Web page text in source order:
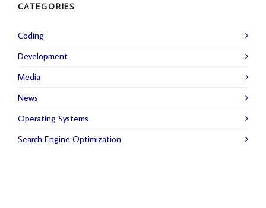
CATEGORIES
Coding
Development
Media
News
Operating Systems
Search Engine Optimization